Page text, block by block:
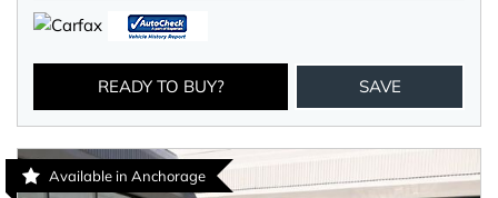
READY TO BUY? SAVE
Available in Anchorage